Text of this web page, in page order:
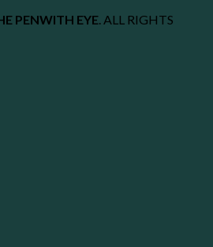
PENWITH EYE . ALL RIGHTS